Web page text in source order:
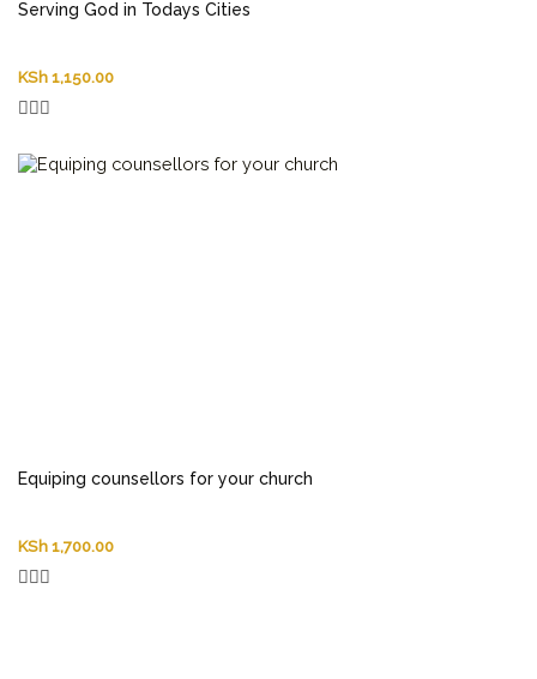
Serving God in Todays Cities
KSh 1,150.00
Equiping counsellors for your church
KSh 1,700.00